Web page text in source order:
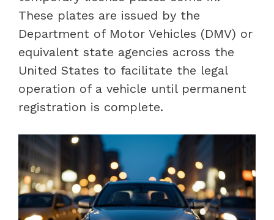
These plates are issued by the
Department of Motor Vehicles (DMV) or
equivalent state agencies across the
United States to facilitate the legal
operation of a vehicle until permanent
registration is complete.